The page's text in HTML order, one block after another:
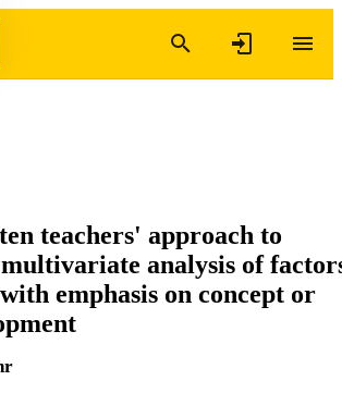
teachers' approach to
analysis of
emphasis on concept or